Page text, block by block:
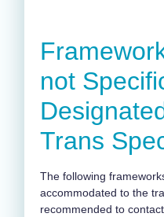
not
Trans
The following
accommodated to the
recommended to